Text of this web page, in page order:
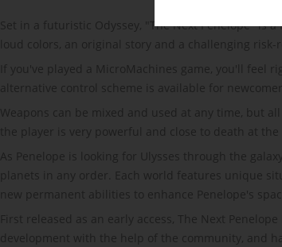
Set in a futuristic Odyssey, "The Next Penelope" is
loud colors, an original story and a challenging risk-
If you've played a MicroMachines game, you'll feel
alternative control scheme is available for
Weapons can be mixed and used at any time, but
the player is very powerful and close to death at the
As Penelope is looking for Ulysses through the
planets in any order. Each world features unique
new permanent abilities to enhance Penelope's
First released as an early access, The Next
development with the help of the community, and